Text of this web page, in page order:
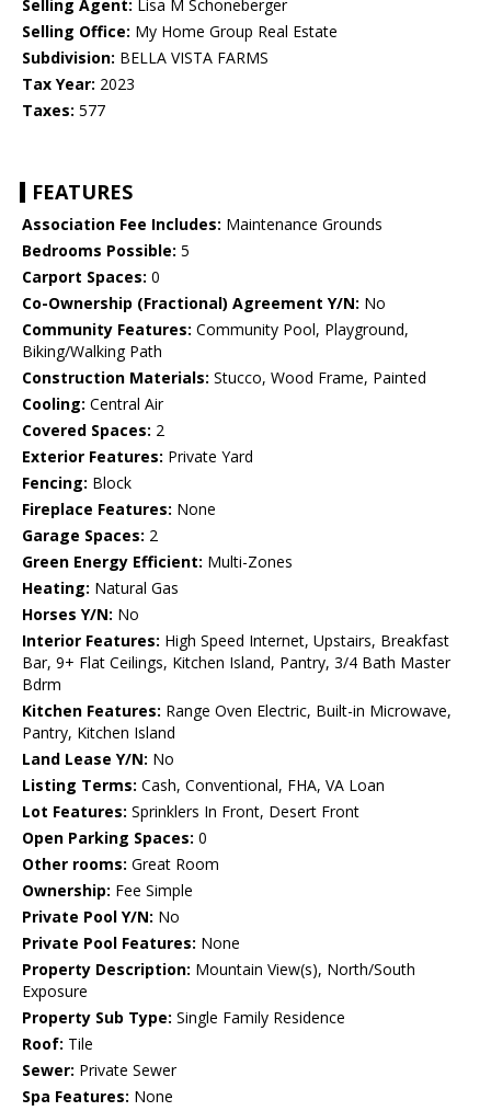
Selling Agent: Lisa M Schoneberger
Selling Office: My Home Group Real Estate
Subdivision: BELLA VISTA FARMS
Tax Year: 2023
Taxes: 577
FEATURES
Association Fee Includes: Maintenance Grounds
Bedrooms Possible: 5
Carport Spaces: 0
Co-Ownership (Fractional) Agreement Y/N: No
Community Features: Community Pool, Playground,
Biking/Walking Path
Construction Materials: Stucco, Wood Frame, Painted
Cooling: Central Air
Covered Spaces: 2
Exterior Features: Private Yard
Fencing: Block
Fireplace Features: None
Garage Spaces: 2
Green Energy Efficient: Multi-Zones
Heating: Natural Gas
Horses Y/N: No
Interior Features: High Speed Internet, Upstairs, Breakfast
Bar, 9+ Flat Ceilings, Kitchen Island, Pantry, 3/4 Bath Master
Bdrm
Kitchen Features: Range Oven Electric, Built-in Microwave,
Pantry, Kitchen Island
Land Lease Y/N: No
Listing Terms: Cash, Conventional, FHA, VA Loan
Lot Features: Sprinklers In Front, Desert Front
Open Parking Spaces: 0
Other rooms: Great Room
Ownership: Fee Simple
Private Pool Y/N: No
Private Pool Features: None
Property Description: Mountain View(s), North/South
Exposure
Property Sub Type: Single Family Residence
Roof: Tile
Sewer: Private Sewer
Spa Features: None